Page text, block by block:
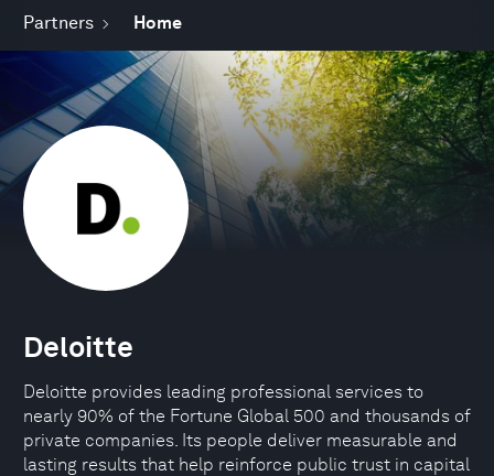
Partners Home
Deloitte
Deloitte provides leading professional services to
nearly 90% of the Fortune Global 500 and thousands of
private companies. Its people deliver measurable and
lasting results that help reinforce public trust in capital